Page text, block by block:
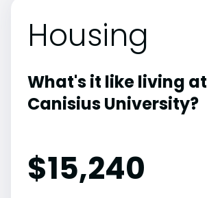
Housing
What's it like living at
Canisius University?
$15,240